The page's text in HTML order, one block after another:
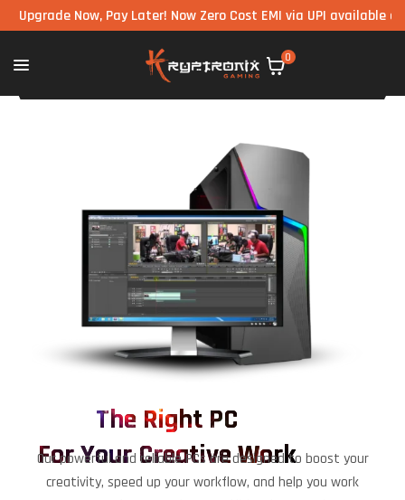
Now, Pay Later! Now Zero Cost EMI via UPI available on all
0
The Right PC
For Your Creative Work
Our powerful and reliable PCs are designed to boost your
creativity, speed up your workflow, and help you work